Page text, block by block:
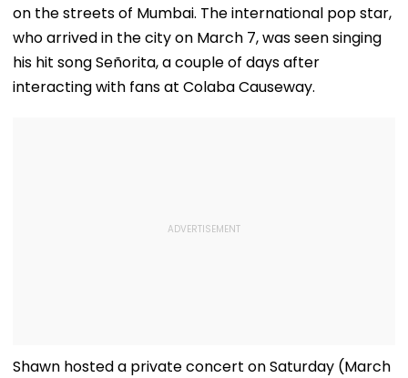
on the streets of Mumbai. The international pop star,
who arrived in the city on March 7, was seen singing
his hit song Señorita, a couple of days after
interacting with fans at Colaba Causeway.
Shawn hosted a private concert on Saturday (March